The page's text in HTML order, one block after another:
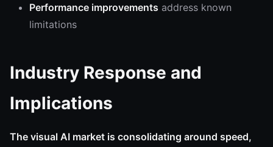
Performance improvements address known
limitations
Industry Response and
Implications
The visual AI market is consolidating around speed,